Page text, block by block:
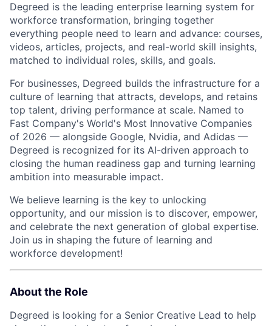
Degreed is the leading enterprise learning system for
workforce transformation, bringing together
everything people need to learn and advance: courses,
videos, articles, projects, and real-world skill insights,
matched to individual roles, skills, and goals.
For businesses, Degreed builds the infrastructure for a
culture of learning that attracts, develops, and retains
top talent, driving performance at scale. Named to
Fast Company's World's Most Innovative Companies
of 2026 — alongside Google, Nvidia, and Adidas —
Degreed is recognized for its AI-driven approach to
closing the human readiness gap and turning learning
ambition into measurable impact.
We believe learning is the key to unlocking
opportunity, and our mission is to discover, empower,
and celebrate the next generation of global expertise.
Join us in shaping the future of learning and
workforce development!
About the Role
Degreed is looking for a Senior Creative Lead to help